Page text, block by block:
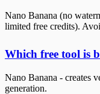
Nano Banana (no
limited free credits).
Which free tool is
Nano Banana - creates
generation.